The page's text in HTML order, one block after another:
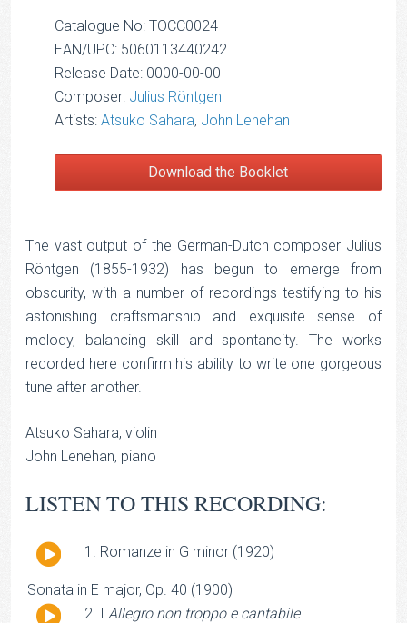
Catalogue No: TOCC0024
EAN/UPC: 5060113440242
Release Date: 0000-00-00
Composer: Julius Röntgen
Artists: Atsuko Sahara, John Lenehan
Download the Booklet
The vast output of the German-Dutch composer Julius
Röntgen (1855-1932) has begun to emerge from
obscurity, with a number of recordings testifying to his
astonishing craftsmanship and exquisite sense of
melody, balancing skill and spontaneity. The works
recorded here confirm his ability to write one gorgeous
tune after another.
Atsuko Sahara, violin
John Lenehan, piano
LISTEN TO THIS RECORDING:
Audio
Romanze in G minor (1920)
Sonata in E major, Op. 40 (1900)
Audio I Allegro non troppo e cantabile